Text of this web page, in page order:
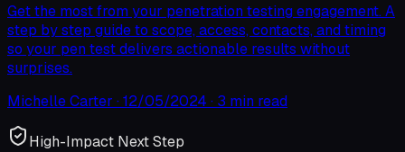
Get the most from your penetration testing engagement. A
step by step guide to scope, access, contacts, and timing
so your pen test delivers actionable results without
surprises.
Michelle Carter ·12/05/2024 · 3 min read
High-Impact Next Step